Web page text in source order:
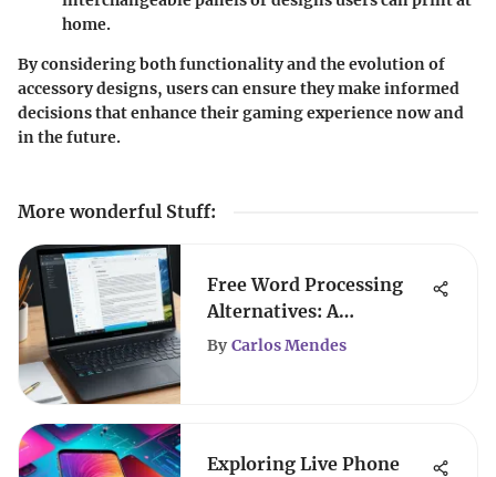
home.
By considering both functionality and the evolution of
accessory designs, users can ensure they make informed
decisions that enhance their gaming experience now and
in the future.
More wonderful Stuff:
Free Word Processing
Alternatives: A
Comprehensive Guide
By Carlos Mendes
Exploring Live Phone